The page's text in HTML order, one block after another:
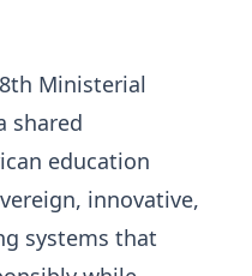
Ministerial
shared
education
innovative,
systems that